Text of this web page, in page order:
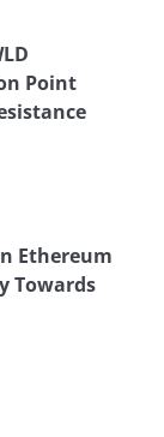
Point
Ethereum
Towards